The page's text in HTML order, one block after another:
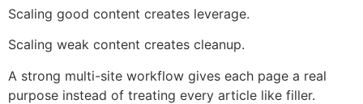
Scaling good content creates leverage.
Scaling weak content creates cleanup.
A strong multi-site workflow gives each page a real
purpose instead of treating every article like filler.